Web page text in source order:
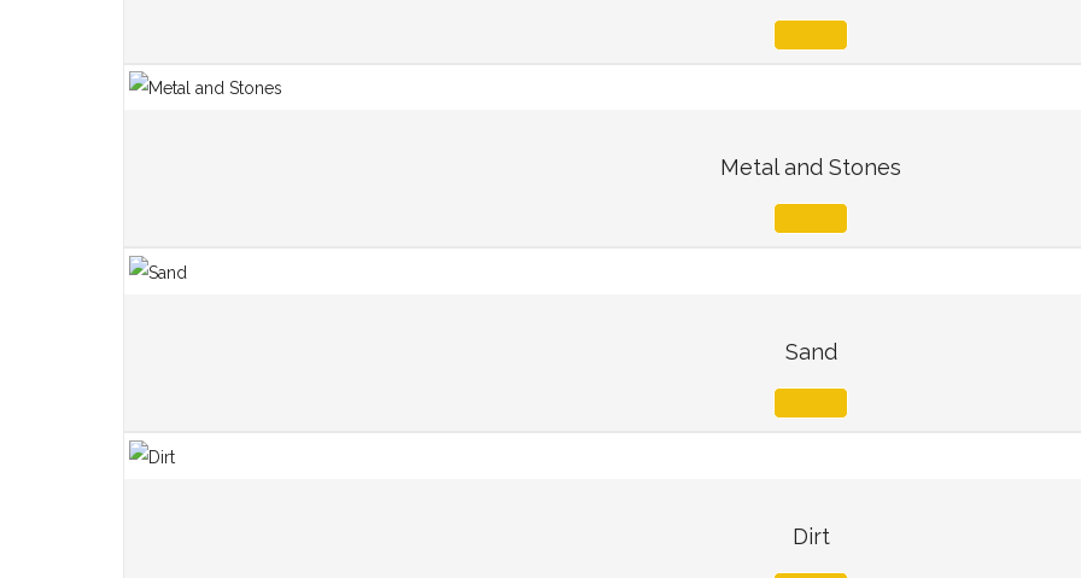
Metal and Stones
Sand
Dirt